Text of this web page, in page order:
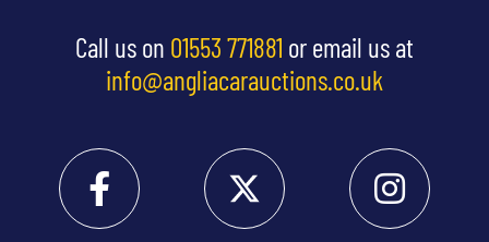
Call us on 01553 771881 or email us at
info@angliacarauctions.co.uk